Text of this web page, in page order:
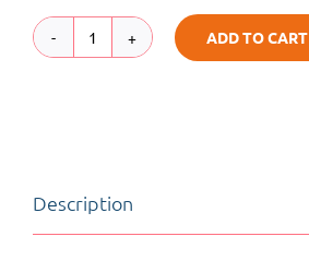
Environmental
Urban
ADD TO CART
Description